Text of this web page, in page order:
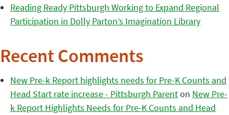
Reading Ready Pittsburgh Working to Expand Regional
Participation in Dolly Parton’s Imagination Library
Recent Comments
New Pre-k Report highlights needs for Pre-K Counts and
Head Start rate increase - Pittsburgh Parenton New Pre-
k Report Highlights Needs for Pre-K Counts and Head